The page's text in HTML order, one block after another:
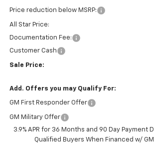
Price reduction below MSRP:
All Star Price:
Documentation Fee:
Customer Cash
Sale Price:
Add. Offers you may Qualify For:
GM First Responder Offer
GM Military Offer
3.9% APR for 36 Months and 90 Day Payment
Qualified Buyers When Financed w/ GM